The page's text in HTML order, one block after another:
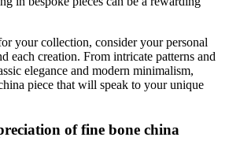
your collection, consider your personal
each creation. From intricate patterns and
elegance and modern minimalism,
piece that will speak to your unique
of fine bone china